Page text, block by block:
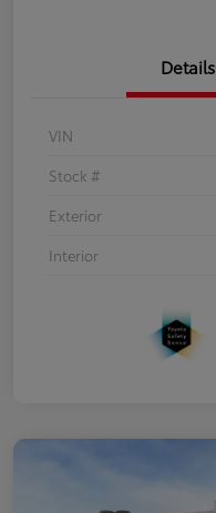
Details
VIN
Stock #
Exterior
Interior